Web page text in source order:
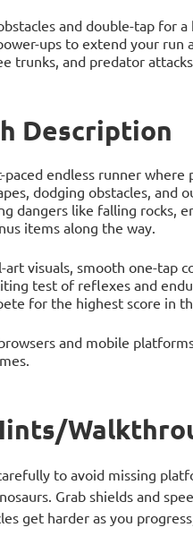
and double-tap for
ups to extend your run
trunks, and predator
Description
paced endless runner
dodging obstacles, and
dangers like falling rocks,
items along the way.
visuals, smooth one-tap
test of reflexes and
for the highest score in
and mobile
to avoid missing
Grab shields and
get harder as you